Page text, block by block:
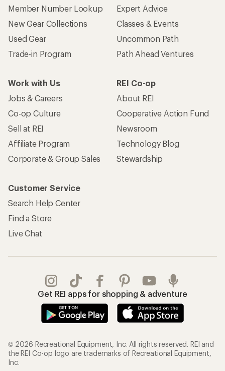
Member Number Lookup
New Gear Collections
Used Gear
Trade-in Program
Expert Advice
Classes & Events
Uncommon Path
Path Ahead Ventures
Work with Us
Jobs & Careers
Co-op Culture
Sell at REI
Affiliate Program
Corporate & Group Sales
REI Co-op
About REI
Cooperative Action Fund
Newsroom
Technology Blog
Stewardship
Customer Service
Search Help Center
Find a Store
Live Chat
Get REI apps for shopping & adventure
© 2026 Recreational Equipment, Inc. All rights reserved. REI and
the REI Co-op logo are trademarks of Recreational Equipment,
Inc.